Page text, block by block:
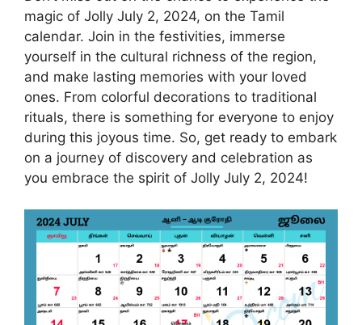
magic of Jolly July 2, 2024, on the Tamil
calendar. Join in the festivities, immerse
yourself in the cultural richness of the region,
and make lasting memories with your loved
ones. From colorful decorations to traditional
rituals, there is something for everyone to enjoy
during this joyous time. So, get ready to embark
on a journey of discovery and celebration as
you embrace the spirit of Jolly July 2, 2024!